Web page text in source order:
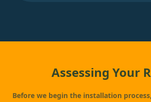
Assessing Your
Before we begin the installation